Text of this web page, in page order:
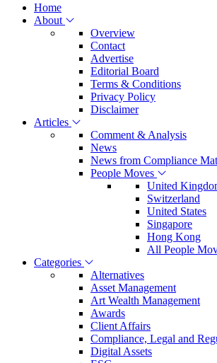
Home
About
Overview
Contact
Advertise
Editorial Board
Terms & Conditions
Privacy Policy
Disclaimer
Articles
Comment & Analysis
News
News from Compliance
People Moves
United
Switzerland
United States
Singapore
Hong Kong
All People
Categories
Alternatives
Asset Management
Art Wealth Management
Awards
Client Affairs
Compliance, Legal and
Digital Assets